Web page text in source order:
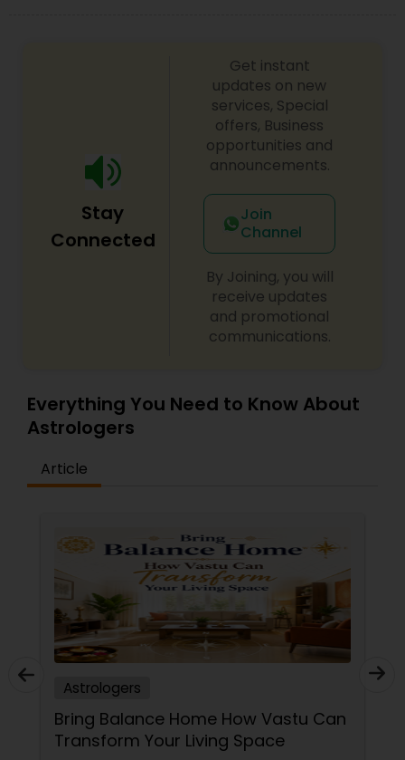
Stay
Connected
Get instant
updates on new
services, Special
offers, Business
opportunities and
announcements.
Join
Channel
By Joining, you will
receive updates
and promotional
communications.
Everything You Need to Know About
Astrologers
Article
Astrologers
Bring Balance Home How Vastu Can
Transform Your Living Space